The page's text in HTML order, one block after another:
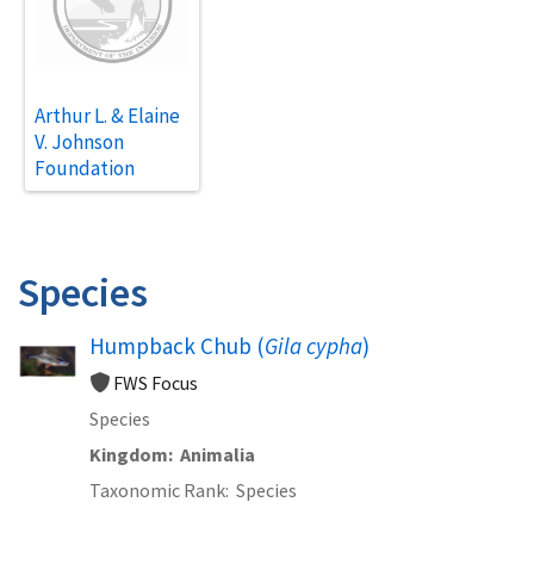
Arthur L. & Elaine
V. Johnson
Foundation
Species
Humpback Chub (Gila cypha)
FWS Focus
Species
Kingdom Animalia
Taxonomic Rank Species